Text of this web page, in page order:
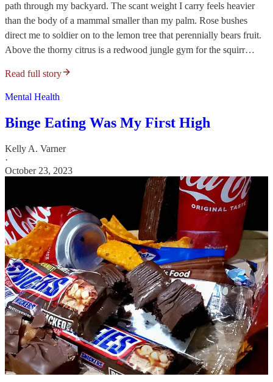
path through my backyard. The scant weight I carry feels heavier
than the body of a mammal smaller than my palm. Rose bushes
direct me to soldier on to the lemon tree that perennially bears fruit.
Above the thorny citrus is a redwood jungle gym for the squirr…
Read full story
Mental Health
Binge Eating Was My First High
Kelly A. Varner
·
October 23, 2023